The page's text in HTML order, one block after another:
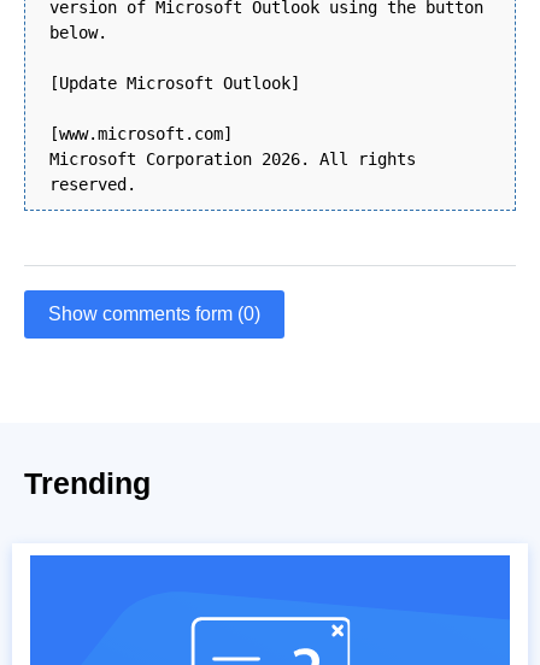
version of Microsoft Outlook using the button
below.
[Update Microsoft Outlook]
[www.microsoft.com]
Microsoft Corporation 2026. All rights
reserved.
Show comments form (0)
Trending